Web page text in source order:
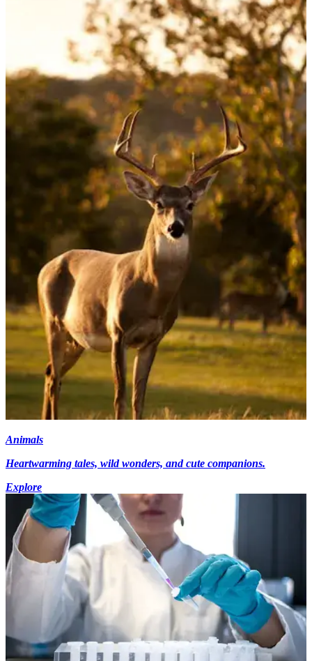
Animals
Heartwarming tales, wild wonders, and cute companions.
Explore